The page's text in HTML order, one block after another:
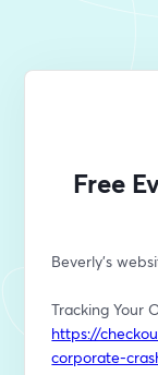
Free
Beverly's
https://
corporate-